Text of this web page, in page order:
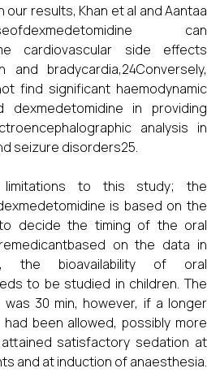
results, Khan et al and Aantaa
can
cardiovascular side effects
and bradycardia,24Conversely,
find significant haemodynamic
dexmedetomidine in providing
analysis in
seizure disorders25.
to this study; the
is based on the
decide the timing of the oral
on the data in
the bioavailability of oral
to be studied in children. The
30 min, however, if a longer
been allowed, possibly more
satisfactory sedation at
and at induction of anaesthesia.